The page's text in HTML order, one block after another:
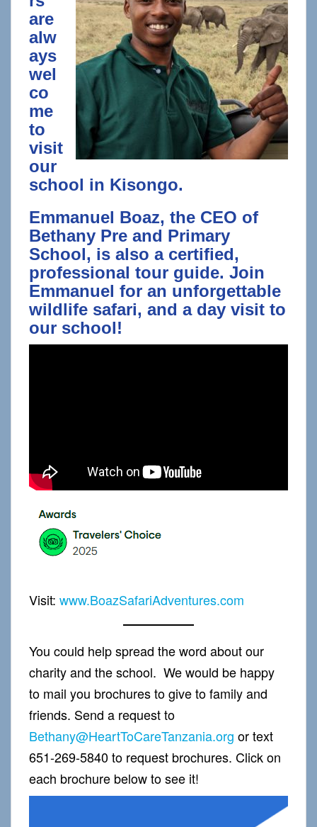
are
alw
ays
wel
co
me
to
visit
our
school in Kisongo.
Emmanuel Boaz, the CEO of
Bethany Pre and Primary
School, is also a certified,
professional tour guide. Join
Emmanuel for an unforgettable
wildlife safari, and a day visit to
our school!
Visit: www.BoazSafariAdventures.com
You could help spread the word about our
charity and the school. We would be happy
to mail you brochures to give to family and
friends. Send a request to
Bethany@HeartToCareTanzania.org or text
651-269-5840 to request brochures. Click on
each brochure below to see it!